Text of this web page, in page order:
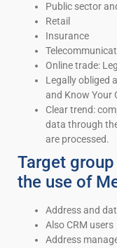
Public sector
Retail
Insurance
Online trade:
Legally obliged
and Know Your
Clear trend:
data through
are processed.
Target
the use of
Address and
Also CRM users
Address